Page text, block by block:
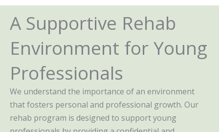
A Supportive Rehab
Environment for Young
Professionals
We understand the importance of an environment
that fosters personal and professional growth. Our
rehab program is designed to support young